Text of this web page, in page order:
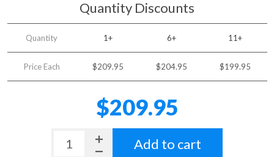
Quantity Discounts
Quantity 1+ 6+ 11+
Price Each $209.95 $204.95 $199.95
$209.95
Add to cart